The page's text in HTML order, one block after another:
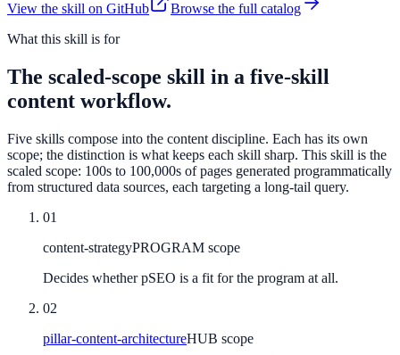
View the skill on GitHub
Browse the full catalog
What this skill is for
The scaled-scope skill in a five-skill
content workflow.
Five skills compose into the content discipline. Each has its own
scope; the distinction is what keeps each skill sharp. This skill is the
scaled scope: 100s to 100,000s of pages generated programmatically
from structured data sources, each targeting a long-tail query.
01
content-strategyPROGRAM scope
Decides whether pSEO is a fit for the program at all.
02
pillar-content-architectureHUB scope